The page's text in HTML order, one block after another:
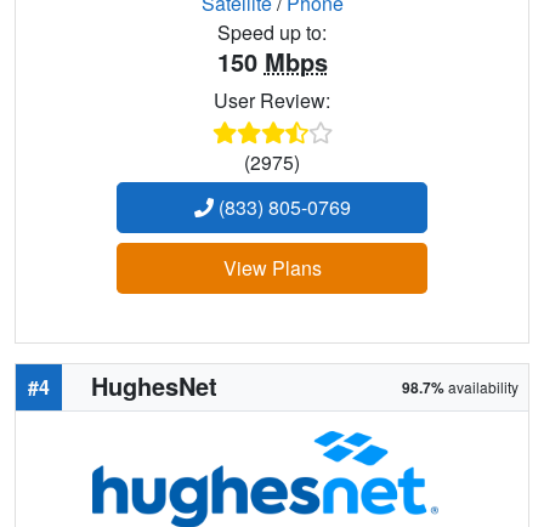
Speed up to:
150 Mbps
User Review:
(2975)
(833) 805-0769
View Plans
#4 HughesNet 98.7%availability